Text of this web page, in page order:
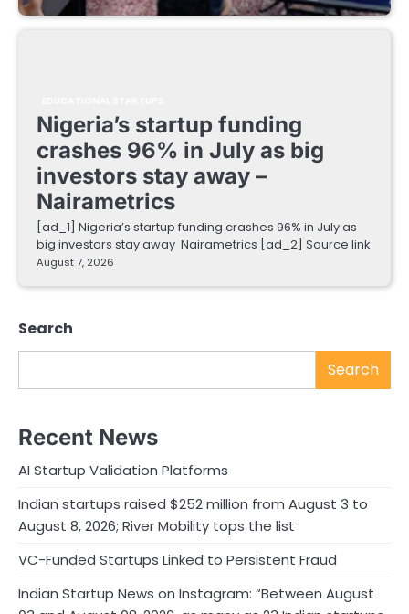
Nigeria’s startup funding
crashes 96% in July as big
investors stay away –
Nairametrics
[ad_1] Nigeria’s startup funding crashes 96% in July as
big investors stay away Nairametrics [ad_2] Source link
August 7, 2026
Search
Search
Recent News
AI Startup Validation Platforms
Indian startups raised $252 million from August 3 to
August 8, 2026; River Mobility tops the list
VC-Funded Startups Linked to Persistent Fraud
Indian Startup News on Instagram: “Between August